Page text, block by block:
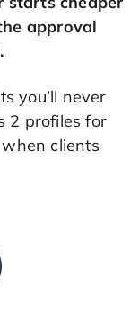
approval
you’ll never
2 profiles for
clients